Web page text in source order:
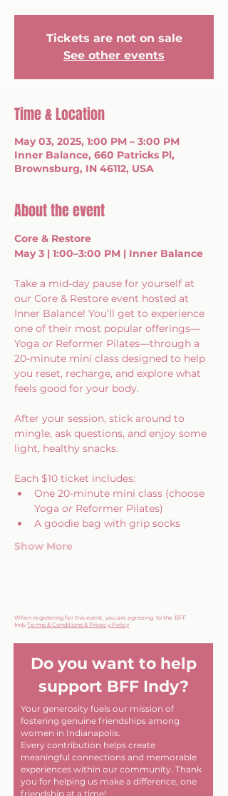
Tickets are not on sale
See other events
Time & Location
May 03, 2025, 1:00 PM – 3:00 PM
Inner Balance, 660 Patricks Pl,
Brownsburg, IN 46112, USA
About the event
Core & Restore
May 3 | 1:00–3:00 PM | Inner Balance
Take a mid-day pause for yourself at
our Core & Restore event hosted at
Inner Balance! You’ll get to experience
one of their most popular offerings—
Yoga or Reformer Pilates—through a
20-minute mini class designed to help
you reset, recharge, and explore what
feels good for your body.
After your session, stick around to
mingle, ask questions, and enjoy some
light, healthy snacks.
Each $10 ticket includes:
One 20-minute mini class (choose
Yoga or Reformer Pilates)
A goodie bag with grip socks
Show More
When registering for this event, you are agreeing to the BFF
IndyTerms & Conditions & Privacy Policy
Do you want to help
support BFF Indy?
Your generosity fuels our mission of
fostering genuine friendships among
women in Indianapolis.
Every contribution helps create
meaningful connections and memorable
experiences within our community. Thank
you for helping us make a difference, one
friendship at a time!